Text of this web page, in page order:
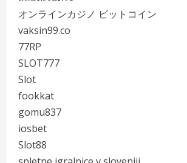
オンラインカジノ ビットコイン
vaksin99.co
77RP
SLOT777
Slot
fookkat
gomu837
iosbet
Slot88